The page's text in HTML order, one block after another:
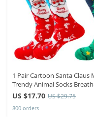
1 Pair Cartoon Santa Claus
Trendy Animal Socks
US $17.70 US $29.75
800 orders